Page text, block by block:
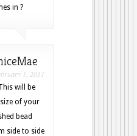
in ?
1, 2011
will be
of your
bead
side to side